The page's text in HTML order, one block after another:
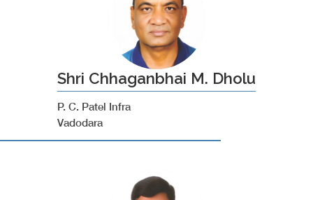
Shri Chhaganbhai M. Dholu
P. C. Patel Infra
Vadodara